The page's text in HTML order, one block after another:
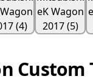
Custom